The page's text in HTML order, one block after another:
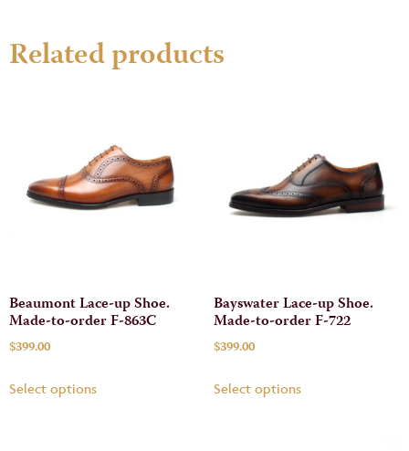
Related products
Beaumont Lace-up Shoe.
Made-to-order F-863C
$399.00
Select options
Bayswater Lace-up Shoe.
Made-to-order F-722
$399.00
Select options